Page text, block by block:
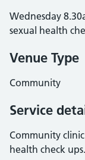
Wednesday
sexual health
Venue Type
Community
Service
Community
health check ups.